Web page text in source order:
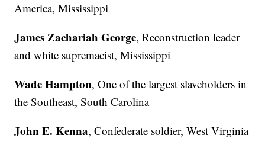
America, Mississippi
James Zachariah George, Reconstruction leader
and white supremacist, Mississippi
Wade Hampton, One of the largest slaveholders in
the Southeast, South Carolina
John E. Kenna, Confederate soldier, West Virginia